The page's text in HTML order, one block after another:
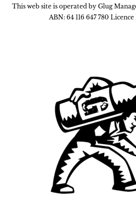
This web site is operated by Glug
ABN: 64 116 647 780 Licence